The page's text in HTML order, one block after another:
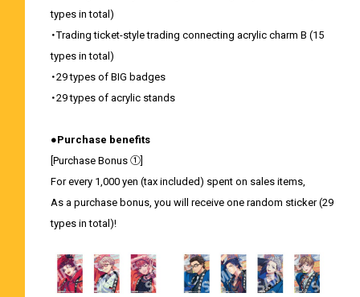
types in total)
・Trading ticket-style trading connecting acrylic charm B (15
types in total)
・29 types of BIG badges
・29 types of acrylic stands
●Purchase benefits
[Purchase Bonus ①]
For every 1,000 yen (tax included) spent on sales items,
As a purchase bonus, you will receive one random sticker (29
types in total)!